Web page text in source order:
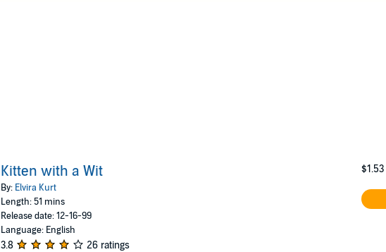
Kitten with a Wit
By: Elvira Kurt
Length: 51 mins
Release date: 12-16-99
Language: English
3.8 26 ratings
$1.53